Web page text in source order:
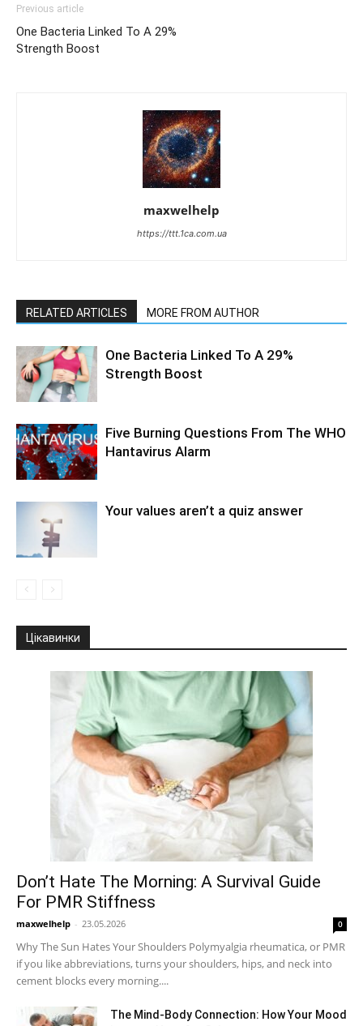
Previous article
One Bacteria Linked To A 29%
Strength Boost
maxwelhelp
https://ttt.1ca.com.ua
RELATED ARTICLES MORE FROM AUTHOR
One Bacteria Linked To A 29%
Strength Boost
Five Burning Questions From The WHO
Hantavirus Alarm
Your values aren’t a quiz answer
Цікавинки
Don’t Hate The Morning: A Survival Guide
For PMR Stiffness
maxwelhelp - 23.05.2026 0
Why The Sun Hates Your Shoulders Polymyalgia rheumatica, or PMR
if you like abbreviations, turns your shoulders, hips, and neck into
cement blocks every morning....
The Mind-Body Connection: How Your Mood